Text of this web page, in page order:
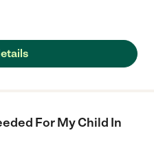
For My Child In